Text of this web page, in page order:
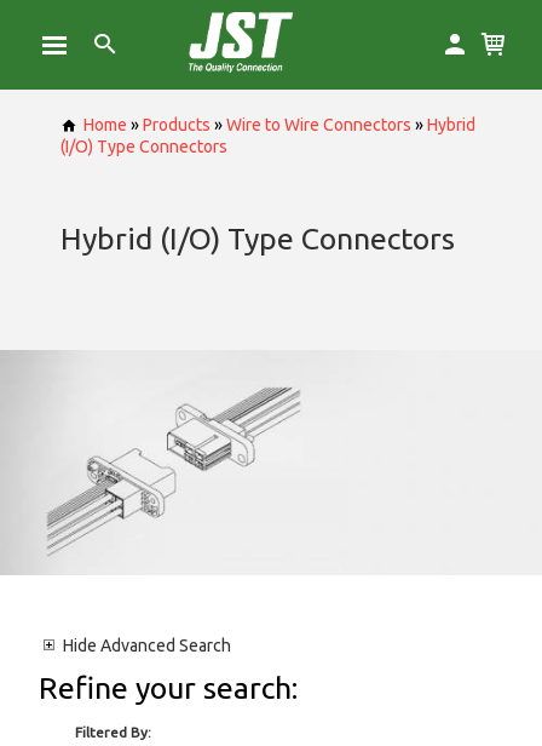
Home »Products »Wire to Wire Connectors »Hybrid
(I/O) Type Connectors
Hybrid (I/O) Type Connectors
Hide Advanced Search
Refine your search:
Filtered By: